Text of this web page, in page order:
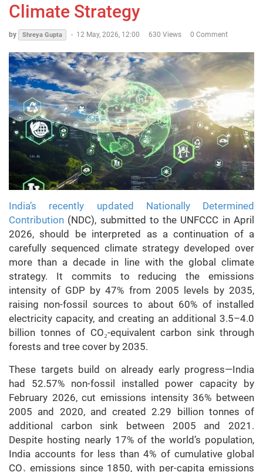
Climate Strategy
by Shreya Gupta - 12 May, 2026, 12:00 630 Views 0 Comment
India’s recently updated Nationally Determined
Contribution (NDC), submitted to the UNFCCC in April
2026, should be interpreted as a continuation of a
carefully sequenced climate strategy developed over
more than a decade in line with the global climate
strategy. It commits to reducing the emissions
intensity of GDP by 47% from 2005 levels by 2035,
raising non-fossil sources to about 60% of installed
electricity capacity, and creating an additional 3.5–4.0
billion tonnes of CO₂-equivalent carbon sink through
forests and tree cover by 2035.
These targets build on already early progress—India
had 52.57% non-fossil installed power capacity by
February 2026, cut emissions intensity 36% between
2005 and 2020, and created 2.29 billion tonnes of
additional carbon sink between 2005 and 2021.
Despite hosting nearly 17% of the world’s population,
India accounts for less than 4% of cumulative global
CO₂ emissions since 1850, with per-capita emissions